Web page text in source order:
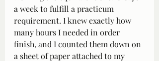
a week to fulfill a practicum
requirement. I knew exactly how
many hours I needed in order
finish, and I counted them down on
a sheet of paper attached to my